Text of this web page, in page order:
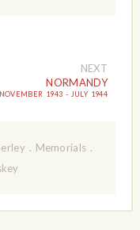
NEXT
NORMANDY
NOVEMBER 1943 - JULY 1944
. Memorials .